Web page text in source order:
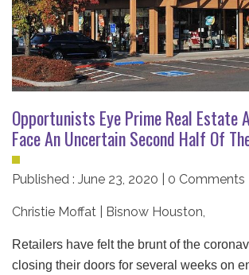
Opportunists Eye Prime Real Estate
Face An Uncertain Second Half Of
Published : June 23, 2020 | 0 Comments
Christie Moffat | Bisnow Houston
Retailers have felt the brunt of the
closing their doors for several weeks on